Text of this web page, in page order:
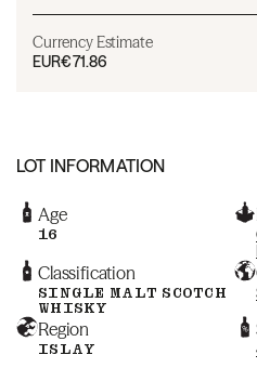
Currency Estimate
EUR€71.86
LOT INFORMATION
Age
16
Classification
SINGLE MALT SCOTCH
WHISKY
Region
ISLAY